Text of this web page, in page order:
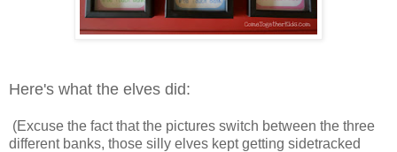
Here's what the elves did:
(Excuse the fact that the pictures switch between the three
different banks, those silly elves kept getting sidetracked